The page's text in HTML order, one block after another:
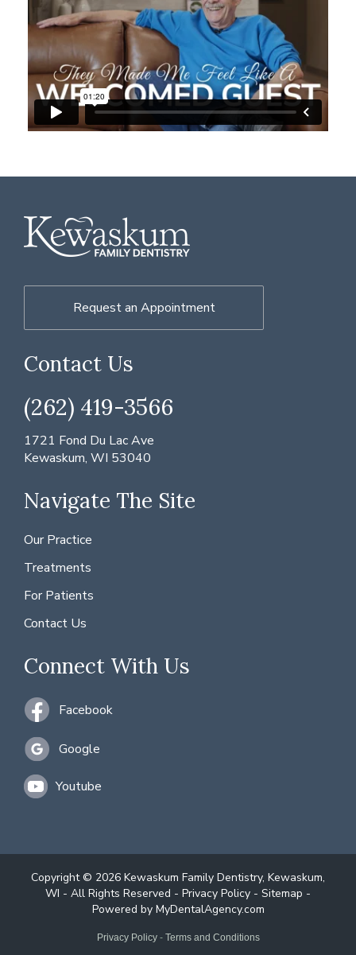
Request an Appointment
Contact Us
(262) 419-3566
1721 Fond Du Lac Ave
Kewaskum, WI 53040
Navigate The Site
Our Practice
Treatments
For Patients
Contact Us
Connect With Us
Facebook
Google
Youtube
Copyright © 2026 Kewaskum Family Dentistry, Kewaskum,
WI - All Rights Reserved - Privacy Policy - Sitemap -
Powered by MyDentalAgency.com
Privacy Policy- Terms and Conditions